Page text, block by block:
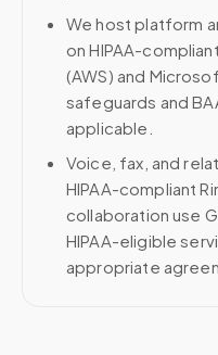
We host platform
on HIPAA-
(AWS) and
safeguards and
applicable.
Voice, fax, and
HIPAA-compliant
collaboration use
HIPAA-eligible
appropriate